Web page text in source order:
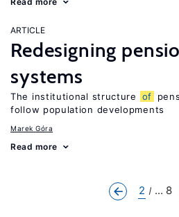
ARTICLE
Redesigning
systems
The institutional structure of
follow population developments
Marek Góra
Read more
2 ... 8